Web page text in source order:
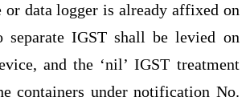
or data logger is already affixed on
separate IGST shall be levied on
and the ‘nil’ IGST treatment
containers under notification No.